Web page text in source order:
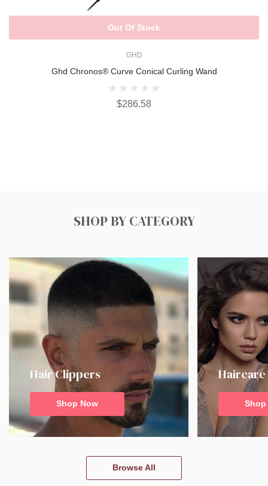
GHD
Ghd Chronos® Curve Conical Curling Wand
$286.58
Out Of Stock
SHOP BY CATEGORY
Hair Clippers
Shop Now
Haircare
Shop
Browse All